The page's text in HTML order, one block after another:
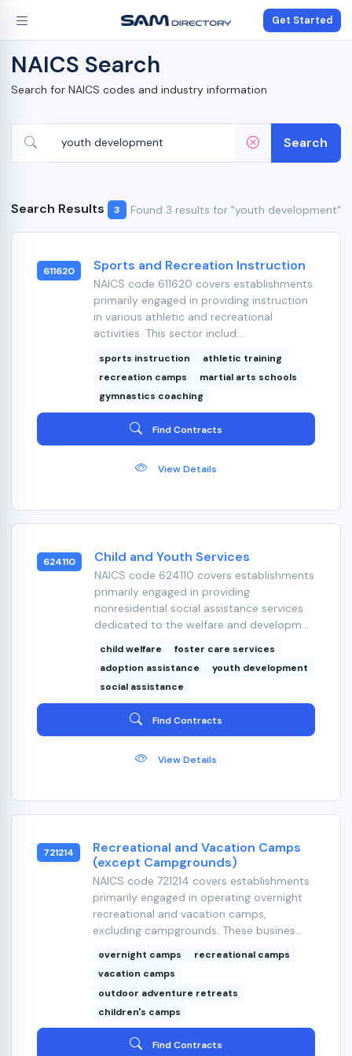
Get Started
NAICS Search
Search for NAICS codes and industry information
Search
Search Results 3 Found 3 results for "youth development"
611620 Sports and Recreation Instruction
NAICS code 611620 covers establishments
primarily engaged in providing instruction
in various athletic and recreational
activities. This sector includ...
sports instruction
athletic training
recreation camps
martial arts schools
gymnastics coaching
Find Contracts
View Details
624110 Child and Youth Services
NAICS code 624110 covers establishments
primarily engaged in providing
nonresidential social assistance services
dedicated to the welfare and developm...
child welfare
foster care services
adoption assistance
youth development
social assistance
Find Contracts
View Details
721214
Recreational and Vacation Camps
(except Campgrounds)
NAICS code 721214 covers establishments
primarily engaged in operating overnight
recreational and vacation camps,
excluding campgrounds. These busines...
overnight camps
recreational camps
vacation camps
outdoor adventure retreats
children's camps
Find Contracts